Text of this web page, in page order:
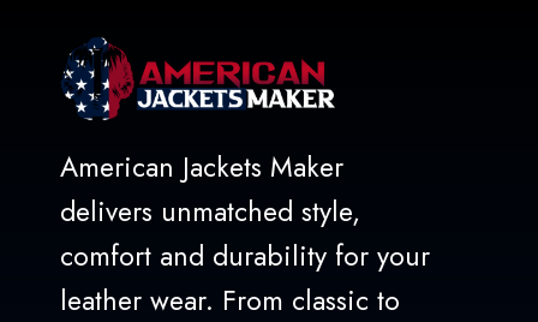
American Jackets Maker
delivers unmatched style,
comfort and durability for your
leather wear. From classic to